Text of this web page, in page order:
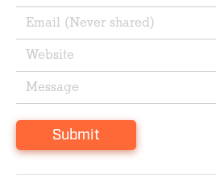
Submit